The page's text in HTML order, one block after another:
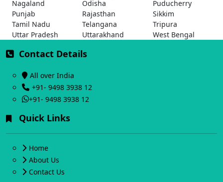
Nagaland
Odisha
Puducherry
Punjab
Rajasthan
Sikkim
Tamil Nadu
Telangana
Tripura
Uttar Pradesh
Uttarakhand West Bengal
Contact Details
All over India
+91- 9498 3938 12
+91- 9498 3938 12
Quick Links
Home
About Us
Contact Us